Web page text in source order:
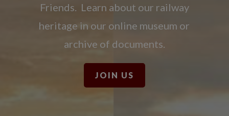
Friends. Learn about our railway
heritage in our online museum or
archive of documents.
JOIN US